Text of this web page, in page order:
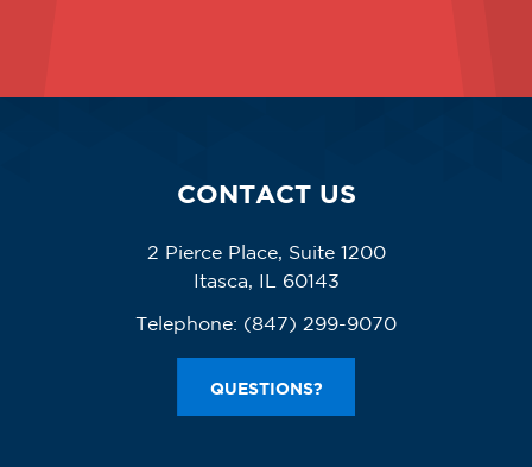
CONTACT US
2 Pierce Place, Suite 1200
Itasca, IL 60143
Telephone: (847) 299-9070
QUESTIONS?